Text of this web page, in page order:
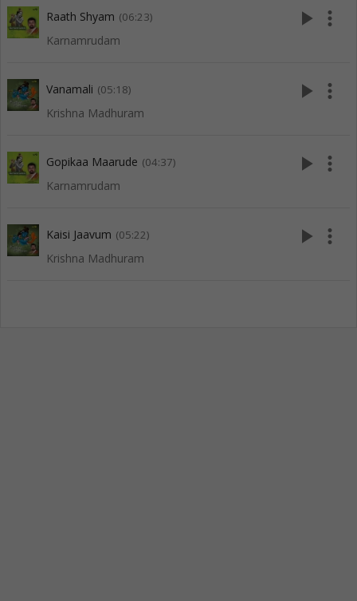
Raath Shyam (06:23)
Karnamrudam
play_arrow more_vert
Vanamali (05:18)
Krishna Madhuram
play_arrow more_vert
Gopikaa Maarude (04:37)
Karnamrudam
play_arrow more_vert
Kaisi Jaavum (05:22)
Krishna Madhuram
play_arrow more_vert